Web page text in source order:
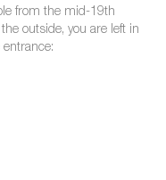
from the mid-19th
outside, you are left in